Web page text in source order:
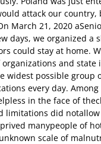
attack our country,
March 21, 2020
days, we organized a
could stay at home.
and
widest possible group
every day.
in the face of
limitations did
manypeople of
scale of